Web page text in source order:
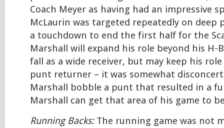
Coach Meyer as having had an impressive
McLaurin was targeted repeatedly on deep
a touchdown to end the first half for the
Marshall will expand his role beyond his H-
fall as a wide receiver, but may keep his
punt returner – it was somewhat
Marshall bobble a punt that resulted in a
Marshall can get that area of his game to
Running Backs:The running game was not